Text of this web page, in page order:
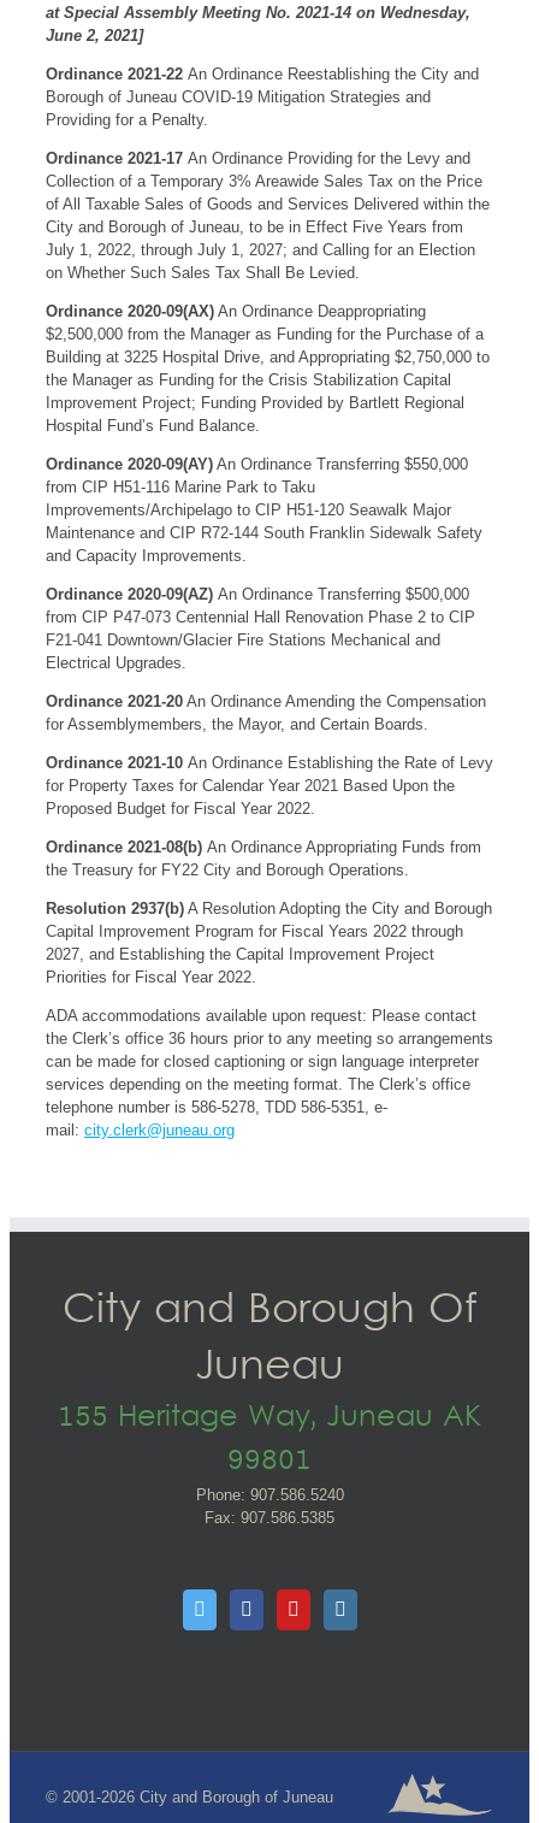
at Special Assembly Meeting No. 2021-14 on Wednesday,
June 2, 2021]
Ordinance 2021-22 An Ordinance Reestablishing the City and
Borough of Juneau COVID-19 Mitigation Strategies and
Providing for a Penalty.
Ordinance 2021-17 An Ordinance Providing for the Levy and
Collection of a Temporary 3% Areawide Sales Tax on the Price
of All Taxable Sales of Goods and Services Delivered within the
City and Borough of Juneau, to be in Effect Five Years from
July 1, 2022, through July 1, 2027; and Calling for an Election
on Whether Such Sales Tax Shall Be Levied.
Ordinance 2020-09(AX) An Ordinance Deappropriating
$2,500,000 from the Manager as Funding for the Purchase of a
Building at 3225 Hospital Drive, and Appropriating $2,750,000 to
the Manager as Funding for the Crisis Stabilization Capital
Improvement Project; Funding Provided by Bartlett Regional
Hospital Fund’s Fund Balance.
Ordinance 2020-09(AY) An Ordinance Transferring $550,000
from CIP H51-116 Marine Park to Taku
Improvements/Archipelago to CIP H51-120 Seawalk Major
Maintenance and CIP R72-144 South Franklin Sidewalk Safety
and Capacity Improvements.
Ordinance 2020-09(AZ) An Ordinance Transferring $500,000
from CIP P47-073 Centennial Hall Renovation Phase 2 to CIP
F21-041 Downtown/Glacier Fire Stations Mechanical and
Electrical Upgrades.
Ordinance 2021-20 An Ordinance Amending the Compensation
for Assemblymembers, the Mayor, and Certain Boards.
Ordinance 2021-10 An Ordinance Establishing the Rate of Levy
for Property Taxes for Calendar Year 2021 Based Upon the
Proposed Budget for Fiscal Year 2022.
Ordinance 2021-08(b) An Ordinance Appropriating Funds from
the Treasury for FY22 City and Borough Operations.
Resolution 2937(b) A Resolution Adopting the City and Borough
Capital Improvement Program for Fiscal Years 2022 through
2027, and Establishing the Capital Improvement Project
Priorities for Fiscal Year 2022.
ADA accommodations available upon request: Please contact
the Clerk’s office 36 hours prior to any meeting so arrangements
can be made for closed captioning or sign language interpreter
services depending on the meeting format. The Clerk’s office
telephone number is 586-5278, TDD 586-5351, e-
mail: city.clerk@juneau.org
City and Borough Of
Juneau
155 Heritage Way, Juneau AK
99801
Phone: 907.586.5240
Fax: 907.586.5385
© 2001-2026 City and Borough of Juneau